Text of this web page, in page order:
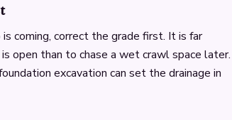
coming, correct the grade first. It is far
open than to chase a wet crawl space later.
excavation can set the drainage in